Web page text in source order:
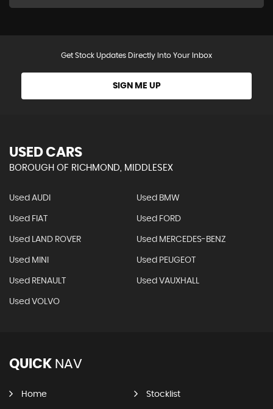
Get Stock Updates Directly Into Your Inbox
SIGN ME UP
USED CARS
BOROUGH OF RICHMOND, MIDDLESEX
Used AUDI Used BMW
Used FIAT Used FORD
Used LAND ROVER Used MERCEDES-BENZ
Used MINI Used PEUGEOT
Used RENAULT Used VAUXHALL
Used VOLVO
QUICK NAV
Home Stocklist